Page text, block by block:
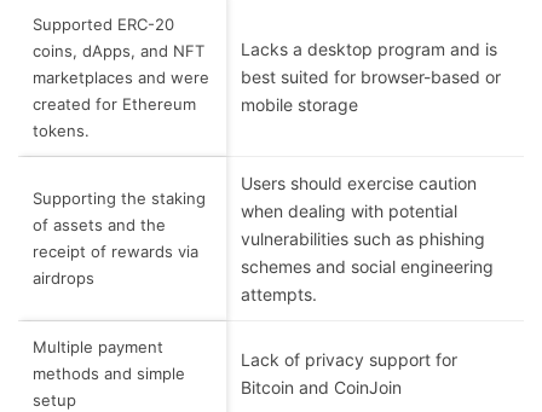
Supported ERC-20
coins, dApps, and NFT
marketplaces and were
created for Ethereum
tokens.
Lacks a desktop program and is
best suited for browser-based or
mobile storage
Supporting the staking
of assets and the
receipt of rewards via
airdrops
Users should exercise caution
when dealing with potential
vulnerabilities such as phishing
schemes and social engineering
attempts.
Multiple payment
methods and simple
setup
Lack of privacy support for
Bitcoin and CoinJoin